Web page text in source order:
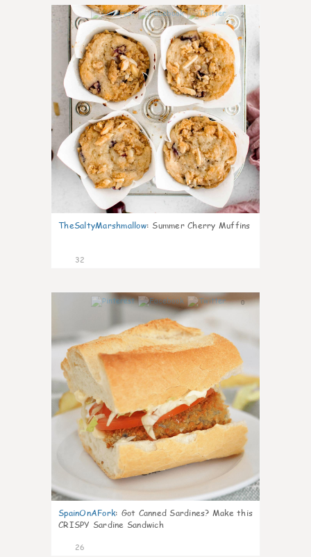
2
TheSaltyMarshmallow: Summer Cherry Muffins
32
0
SpainOnAFork: Got Canned Sardines? Make this
CRISPY Sardine Sandwich
26